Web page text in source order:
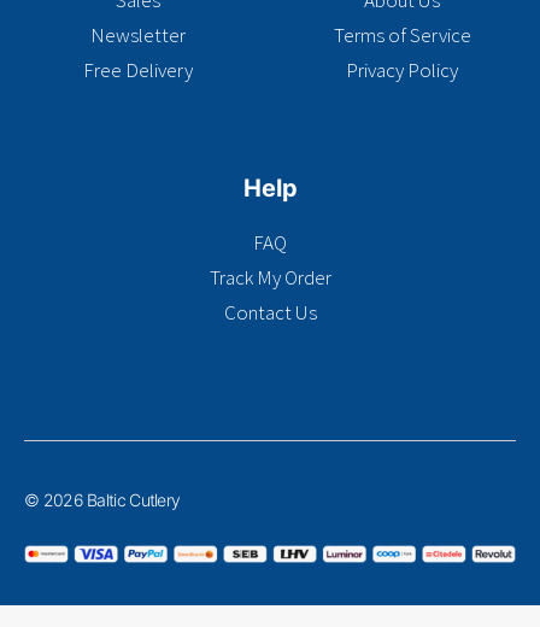
Newsletter
Free Delivery
Terms of Service
Privacy Policy
Help
FAQ
Track My Order
Contact Us
© 2026 Baltic Cutlery